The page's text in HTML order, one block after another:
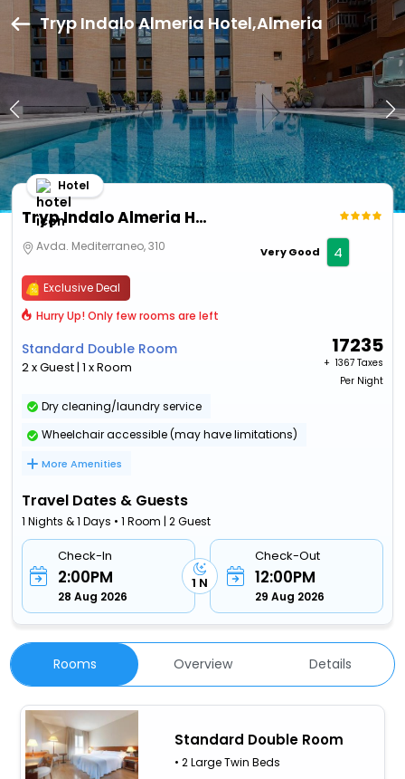
Tryp Indalo Almeria Hotel,Almeria
Tryp Indalo Almeria Hotel
Hotel
Avda. Mediterraneo, 310 Very Good 4
Exclusive Deal
Hurry Up! Only few rooms are left
Standard Double Room
2 x Guest | 1 x Room
17235
+ ₹ 1367 Taxes
Per Night
Dry cleaning/laundry service
Wheelchair accessible (may have limitations)
More Amenities
Travel Dates & Guests
1 Nights & 1 Days • 1 Room | 2 Guest
Check-In
2:00PM
28 Aug 2026
1 N
Check-Out
12:00PM
29 Aug 2026
Rooms Overview Details
Standard Double Room
• 2 Large Twin Beds